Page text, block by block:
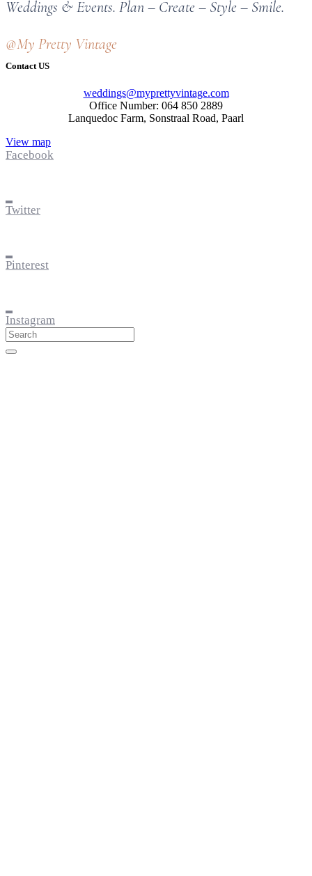
Weddings & Events. Plan – Create – Style – Smile.
@My Pretty Vintage
Contact US
weddings@myprettyvintage.com
Office Number: 064 850 2889
Lanquedoc Farm, Sonstraal Road, Paarl
View map
Facebook
Twitter
Pinterest
Instagram